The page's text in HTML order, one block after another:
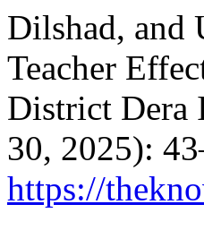
Dilshad, and
Teacher
District Dera
30, 2025):
https://